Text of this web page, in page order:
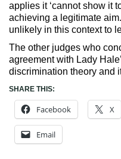
applies it ‘cannot show it
achieving a legitimate
unlikely in this context to
The other judges who
agreement with Lady
discrimination theory and
SHARE THIS:
Facebook X
Email